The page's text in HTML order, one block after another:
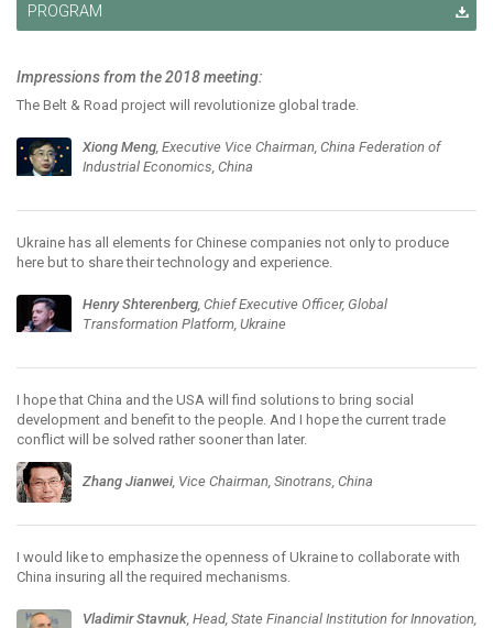
PROGRAM
Impressions from the 2018 meeting:
The Belt & Road project will revolutionize global trade.
Xiong Meng, Executive Vice Chairman, China Federation of
Industrial Economics, China
Ukraine has all elements for Chinese companies not only to produce
here but to share their technology and experience.
Henry Shterenberg, Chief Executive Officer, Global
Transformation Platform, Ukraine
I hope that China and the USA will find solutions to bring social
development and benefit to the people. And I hope the current trade
conflict will be solved rather sooner than later.
Zhang Jianwei, Vice Chairman, Sinotrans, China
I would like to emphasize the openness of Ukraine to collaborate with
China insuring all the required mechanisms.
Vladimir Stavnuk, Head, State Financial Institution for Innovation,